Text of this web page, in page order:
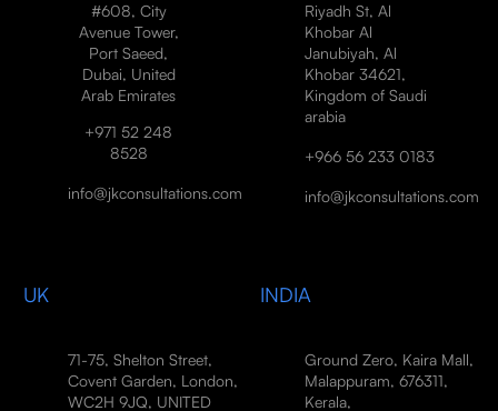
#608, City
Avenue Tower,
Port Saeed,
Dubai, United
Arab Emirates
+971 52 248
8528
info@jkconsultations.com
Riyadh St, Al
Khobar Al
Janubiyah, Al
Khobar 34621,
Kingdom of Saudi
arabia
+966 56 233 0183
info@jkconsultations.com
UK
71-75, Shelton Street,
Covent Garden, London,
WC2H 9JQ, UNITED
INDIA
Ground Zero, Kaira Mall,
Malappuram, 676311,
Kerala,